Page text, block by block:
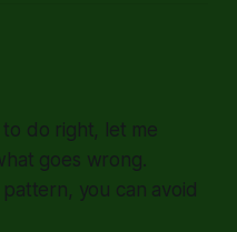
do right, let me
goes wrong.
you can avoid